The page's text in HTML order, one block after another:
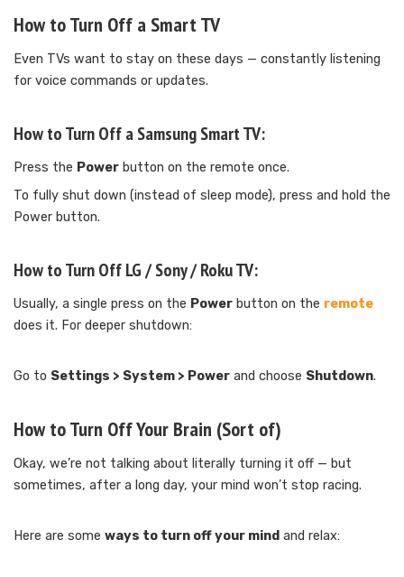
How to Turn Off a Smart TV
Even TVs want to stay on these days — constantly listening
for voice commands or updates.
How to Turn Off a Samsung Smart TV:
Press the Power button on the remote once.
To fully shut down (instead of sleep mode), press and hold the
Power button.
How to Turn Off LG / Sony / Roku TV:
Usually, a single press on the Power button on the remote
does it. For deeper shutdown:
Go to Settings > System > Power and choose Shutdown.
How to Turn Off Your Brain (Sort of)
Okay, we’re not talking about literally turning it off — but
sometimes, after a long day, your mind won’t stop racing.
Here are some ways to turn off your mind and relax: